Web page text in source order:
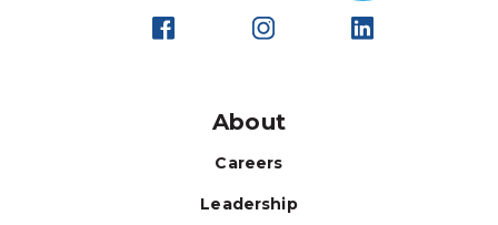
About
Careers
Leadership